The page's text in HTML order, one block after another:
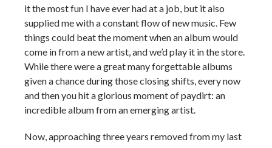
it the most fun I have ever had at a job, but it also
supplied me with a constant flow of new music. Few
things could beat the moment when an album would
come in from a new artist, and we’d play it in the store.
While there were a great many forgettable albums
given a chance during those closing shifts, every now
and then you hit a glorious moment of paydirt: an
incredible album from an emerging artist.
Now, approaching three years removed from my last